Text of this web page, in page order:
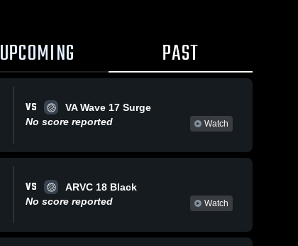
UPCOMING PAST
VS
VA Wave 17 Surge
No score reported
Watch
VS
ARVC 18 Black
No score reported
Watch